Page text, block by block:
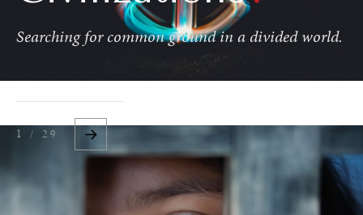
Searching for common ground in a divided world.
1 / 29